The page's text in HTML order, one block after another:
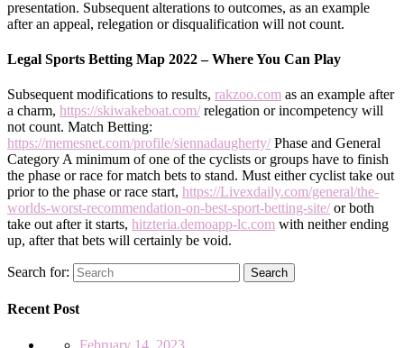
presentation. Subsequent alterations to outcomes, as an example
after an appeal, relegation or disqualification will not count.
Legal Sports Betting Map 2022 – Where You Can Play
Subsequent modifications to results, rakzoo.com as an example after
a charm, https://skiwakeboat.com/relegation or incompetency will
not count. Match Betting:
https://memesnet.com/profile/siennadaugherty/Phase and General
Category A minimum of one of the cyclists or groups have to finish
the phase or race for match bets to stand. Must either cyclist take out
prior to the phase or race start, https://Livexdaily.com/general/the-
worlds-worst-recommendation-on-best-sport-betting-site/or both
take out after it starts, hitzteria.demoapp-lc.com with neither ending
up, after that bets will certainly be void.
Search for: Search
Recent Post
February 14, 2023